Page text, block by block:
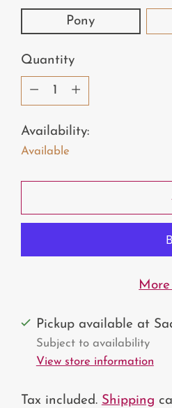
Pony
Quantity
Quantity
Availability:
Available
Pickup available at
Subject to availability
View store information
Tax included. Shipping